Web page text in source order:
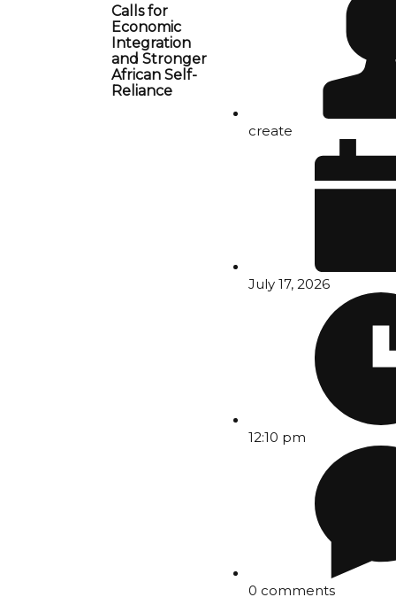
Calls for
Economic
Integration
and Stronger
African Self-
Reliance
create
July 17, 2026
12:10 pm
0 comments